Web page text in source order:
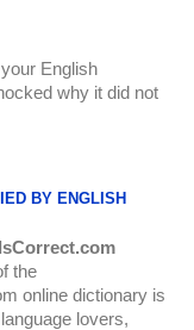
English
why it did not
BY ENGLISH
the
online dictionary is
lovers,